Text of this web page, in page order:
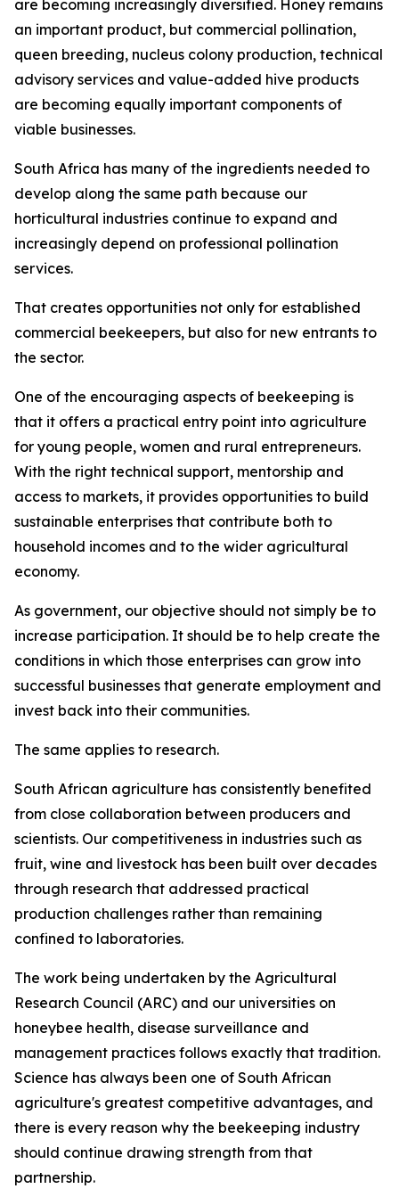
are becoming increasingly diversified. Honey remains
an important product, but commercial pollination,
queen breeding, nucleus colony production, technical
advisory services and value-added hive products
are becoming equally important components of
viable businesses.
South Africa has many of the ingredients needed to
develop along the same path because our
horticultural industries continue to expand and
increasingly depend on professional pollination
services.
That creates opportunities not only for established
commercial beekeepers, but also for new entrants to
the sector.
One of the encouraging aspects of beekeeping is
that it offers a practical entry point into agriculture
for young people, women and rural entrepreneurs.
With the right technical support, mentorship and
access to markets, it provides opportunities to build
sustainable enterprises that contribute both to
household incomes and to the wider agricultural
economy.
As government, our objective should not simply be to
increase participation. It should be to help create the
conditions in which those enterprises can grow into
successful businesses that generate employment and
invest back into their communities.
The same applies to research.
South African agriculture has consistently benefited
from close collaboration between producers and
scientists. Our competitiveness in industries such as
fruit, wine and livestock has been built over decades
through research that addressed practical
production challenges rather than remaining
confined to laboratories.
The work being undertaken by the Agricultural
Research Council (ARC) and our universities on
honeybee health, disease surveillance and
management practices follows exactly that tradition.
Science has always been one of South African
agriculture's greatest competitive advantages, and
there is every reason why the beekeeping industry
should continue drawing strength from that
partnership.